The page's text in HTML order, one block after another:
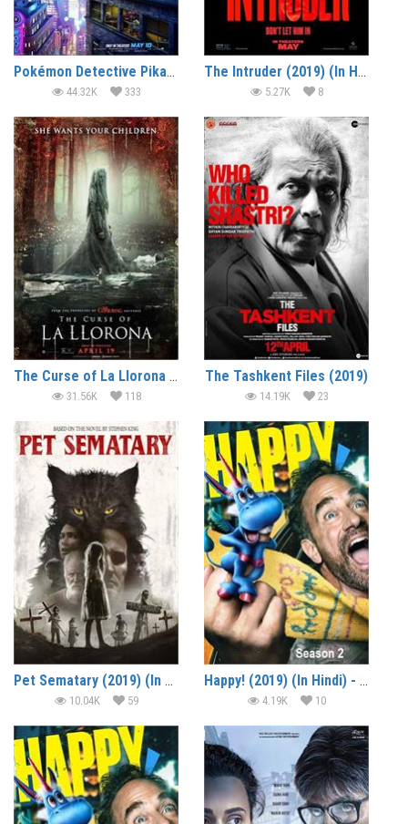
Pokémon Detective Pikachu (2019) (In Hindi)
44.32K 333
The Intruder (2019) (In Hindi)
5.27K 8
The Curse of La Llorona (2019) (In Hindi)
31.56K 118
The Tashkent Files (2019)
14.19K 23
Pet Sematary (2019) (In Hindi)
10.04K 59
Happy! (2019) (In Hindi) - Season 2
4.19K 10